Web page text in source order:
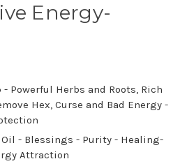
Energy-
- Powerful Herbs and Roots, Rich
Hex, Curse and Bad Energy -
- Blessings - Purity - Healing-
Attraction